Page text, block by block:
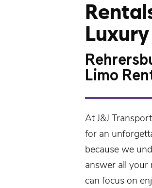
Limo
AtJ&J
for an
because we
answer all your
can focus on